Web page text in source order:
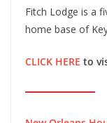
Fitch Lodge is a
home base of
CLICK HERE to